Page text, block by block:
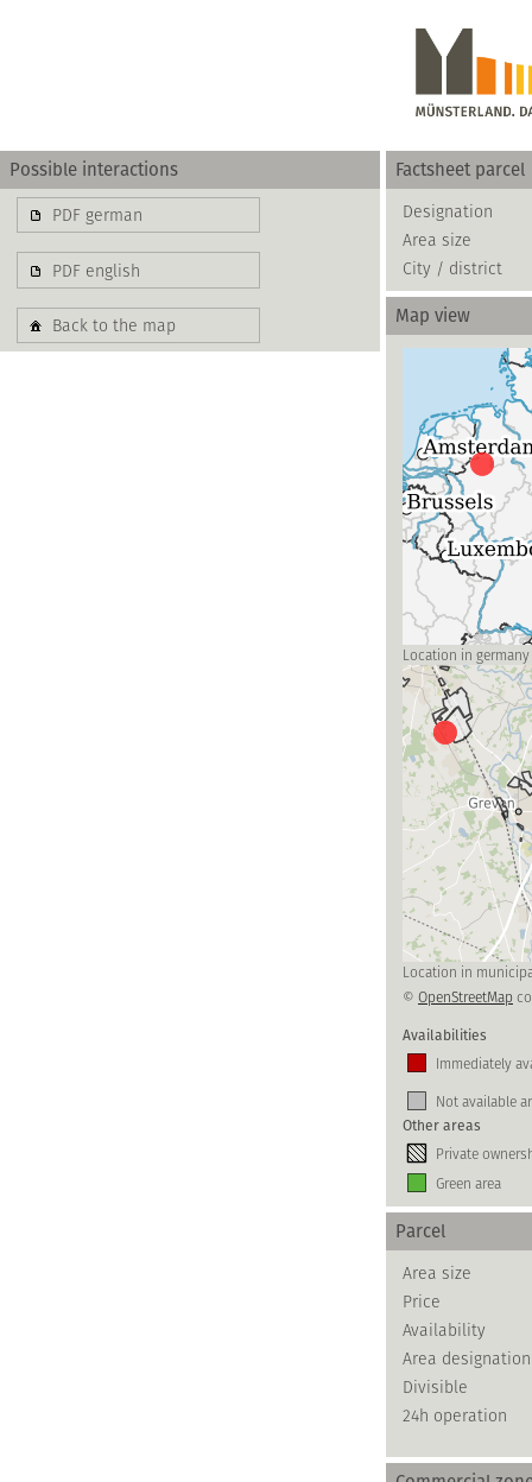
basierend auf
Possible interactions
PDF german
PDF english
Back to the map
Factsheet parcel
Designation
Area size
City / district
Map view
Location in germany
Location in
© OpenStreetMap
Availabilities
Immediately
Not available
Other areas
Private
Green area
Parcel
Area size
Price
Availability
Area designation
Divisible
24h operation